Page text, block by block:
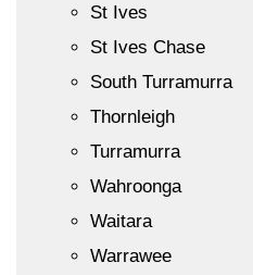
St Ives
St Ives Chase
South Turramurra
Thornleigh
Turramurra
Wahroonga
Waitara
Warrawee